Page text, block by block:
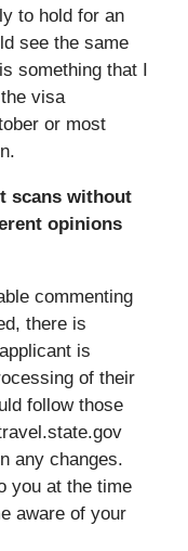
to hold for an
see the same
something that I
visa
or most
scans without
opinions
commenting
there is
is
of their
follow those
any changes.
you at the time
aware of your